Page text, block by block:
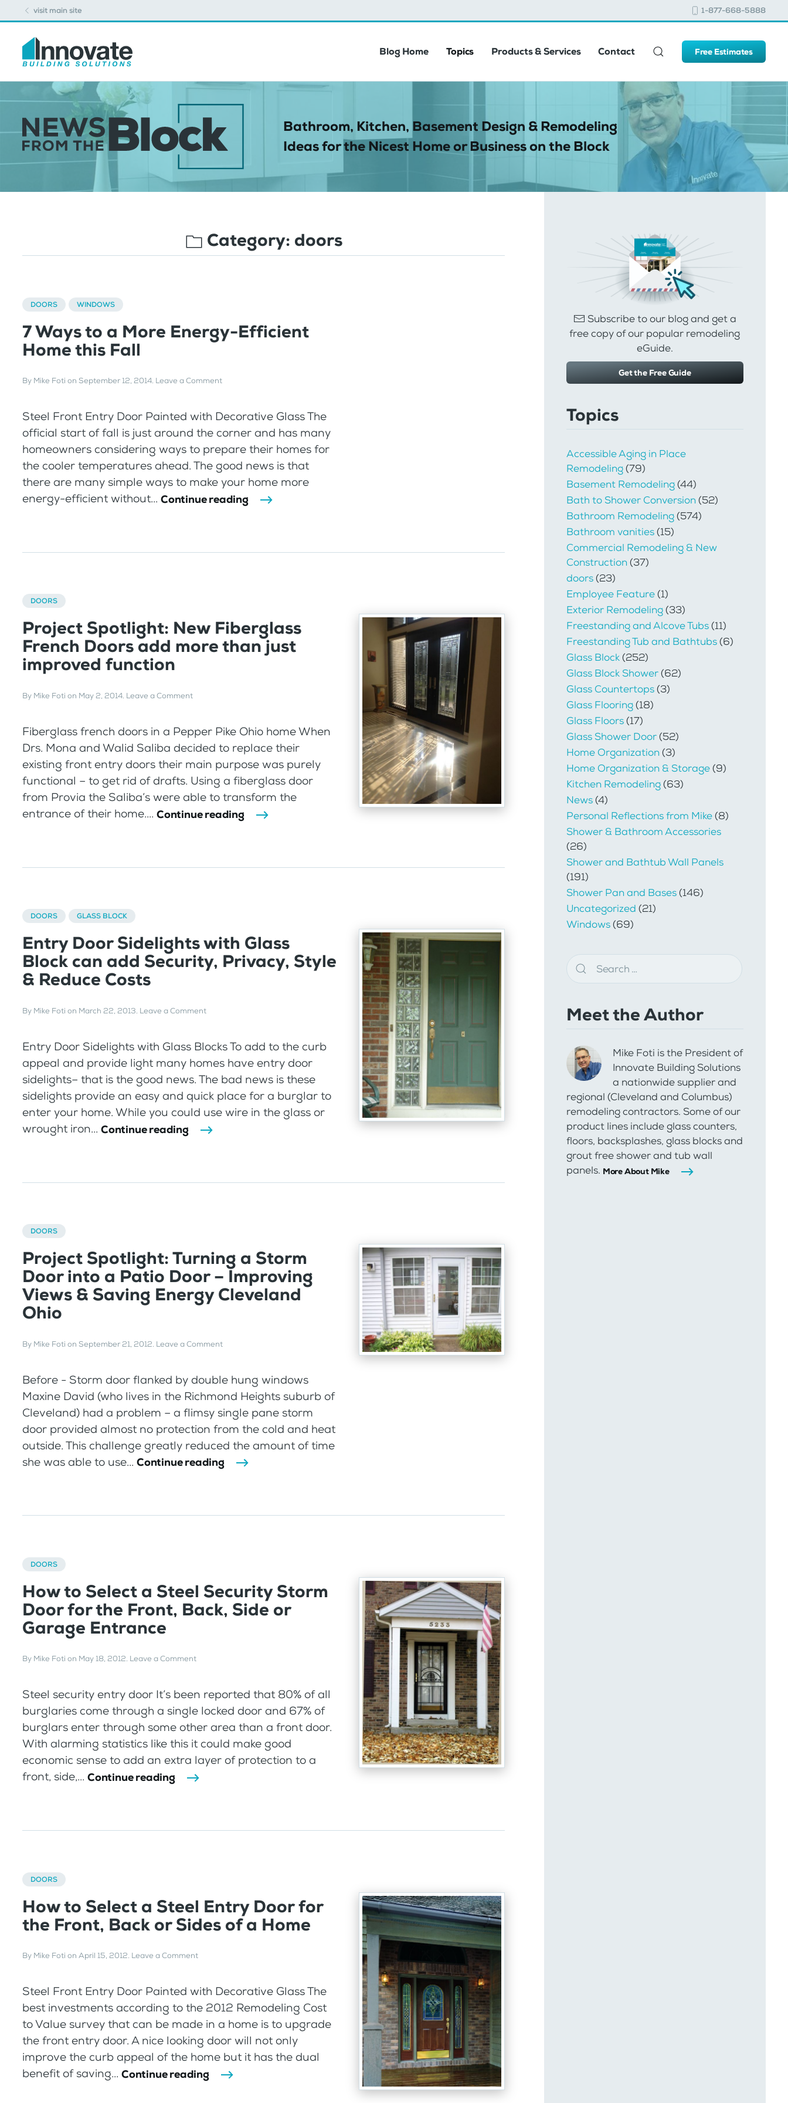
visit main site 1-877-668-5888
Blog Home Topics Products & Services Contact Free Estimates
Bathroom, Kitchen, Basement Design & Remodeling
Ideas for the Nicest Home or Business on the Block
Category: doors
DOORS WINDOWS
7 Ways to a More Energy-Efficient
Home this Fall
By Mike Foti on September 12, 2014. Leave a Comment
Steel Front Entry Door Painted with Decorative Glass The
official start of fall is just around the corner and has many
homeowners considering ways to prepare their homes for
the cooler temperatures ahead. The good news is that
there are many simple ways to make your home more
energy-efficient without... Continue reading
DOORS
Project Spotlight: New Fiberglass
French Doors add more than just
improved function
By Mike Foti on May 2, 2014. Leave a Comment
Fiberglass french doors in a Pepper Pike Ohio home When
Drs. Mona and Walid Saliba decided to replace their
existing front entry doors their main purpose was purely
functional – to get rid of drafts. Using a fiberglass door
from Provia the Saliba’s were able to transform the
entrance of their home.... Continue reading
DOORS GLASS BLOCK
Entry Door Sidelights with Glass
Block can add Security, Privacy, Style
& Reduce Costs
By Mike Foti on March 22, 2013. Leave a Comment
Entry Door Sidelights with Glass Blocks To add to the curb
appeal and provide light many homes have entry door
sidelights– that is the good news. The bad news is these
sidelights provide an easy and quick place for a burglar to
enter your home. While you could use wire in the glass or
wrought iron... Continue reading
DOORS
Project Spotlight: Turning a Storm
Door into a Patio Door – Improving
Views & Saving Energy Cleveland
Ohio
By Mike Foti on September 21, 2012. Leave a Comment
Before - Storm door flanked by double hung windows
Maxine David (who lives in the Richmond Heights suburb of
Cleveland) had a problem – a flimsy single pane storm
door provided almost no protection from the cold and heat
outside. This challenge greatly reduced the amount of time
she was able to use... Continue reading
DOORS
How to Select a Steel Security Storm
Door for the Front, Back, Side or
Garage Entrance
By Mike Foti on May 18, 2012. Leave a Comment
Steel security entry door It’s been reported that 80% of all
burglaries come through a single locked door and 67% of
burglars enter through some other area than a front door.
With alarming statistics like this it could make good
economic sense to add an extra layer of protection to a
front, side,... Continue reading
DOORS
How to Select a Steel Entry Door for
the Front, Back or Sides of a Home
By Mike Foti on April 15, 2012. Leave a Comment
Steel Front Entry Door Painted with Decorative Glass The
best investments according to the 2012 Remodeling Cost
to Value survey that can be made in a home is to upgrade
the front entry door. A nice looking door will not only
improve the curb appeal of the home but it has the dual
benefit of saving... Continue reading
Subscribe to our blog and get a
free copy of our popular remodeling
eGuide.
Get the Free Guide
Topics
Accessible Aging in Place
Remodeling(79)
Basement Remodeling(44)
Bath to Shower Conversion(52)
Bathroom Remodeling(574)
Bathroom vanities(15)
Commercial Remodeling & New
Construction(37)
doors(23)
Employee Feature(1)
Exterior Remodeling(33)
Freestanding and Alcove Tubs(11)
Freestanding Tub and Bathtubs(6)
Glass Block(252)
Glass Block Shower(62)
Glass Countertops(3)
Glass Flooring(18)
Glass Floors(17)
Glass Shower Door(52)
Home Organization(3)
Home Organization & Storage(9)
Kitchen Remodeling(63)
News(4)
Personal Reflections from Mike(8)
Shower & Bathroom Accessories
(26)
Shower and Bathtub Wall Panels
(191)
Shower Pan and Bases(146)
Uncategorized (21)
Windows(69)
Meet the Author
Mike Foti is the President of
Innovate Building Solutions
a nationwide supplier and
regional (Cleveland and Columbus)
remodeling contractors. Some of our
product lines include glass counters,
floors, backsplashes, glass blocks and
grout free shower and tub wall
panels. More About Mike